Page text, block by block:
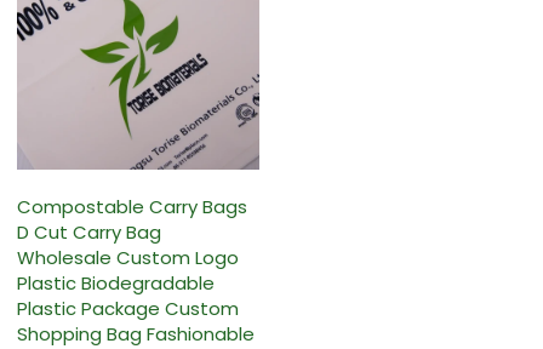
Compostable Carry Bags
D Cut Carry Bag
Wholesale Custom Logo
Plastic Biodegradable
Plastic Package Custom
Shopping Bag Fashionable